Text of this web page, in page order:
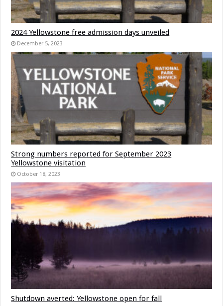
2024 Yellowstone free admission days unveiled
December 5, 2023
Strong numbers reported for September 2023
Yellowstone visitation
October 18, 2023
Shutdown averted: Yellowstone open for fall